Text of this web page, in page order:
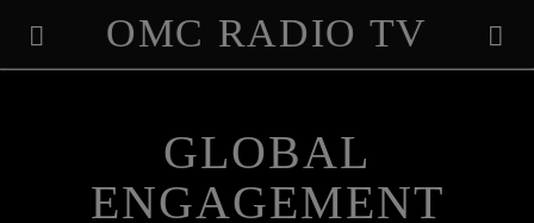
OMC RADIO TV
GLOBAL
ENGAGEMENT